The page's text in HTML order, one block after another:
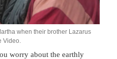
when their brother Lazarus
Video.
worry about the earthly